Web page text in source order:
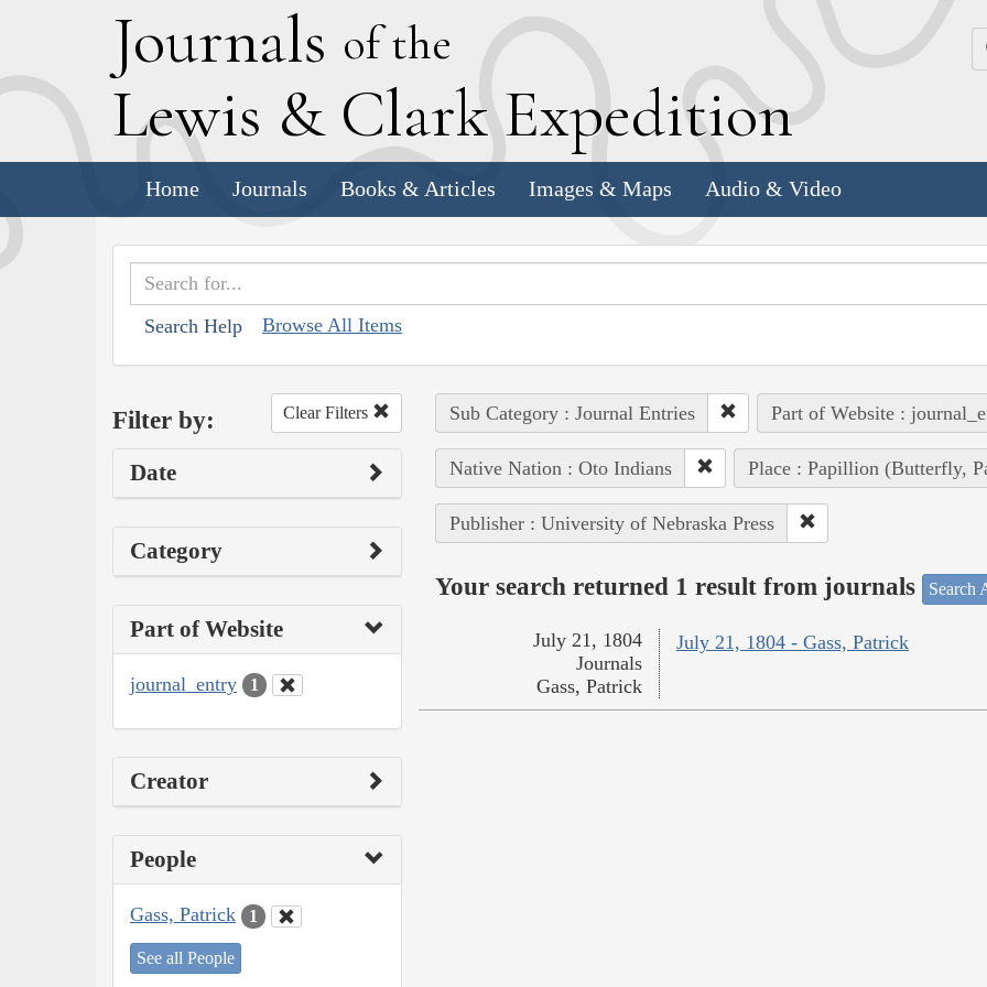
Journals of the
Lewis & Clark Expedition
Home Journals Books & Articles Images & Maps Audio & Video
Search Help Browse All Items
Filter by: Clear Filters
Date
Category
Part of Website
journal_entry 1
Creator
People
Gass, Patrick 1
See all People
Sub Category : Journal Entries Part of Website :
Native Nation : Oto Indians Place : Papillion (Butterfly,
Publisher : University of Nebraska Press
Your search returned 1 result from journals Search
July 21, 1804 - Gass, Patrick
July 21, 1804
Journals
Gass, Patrick